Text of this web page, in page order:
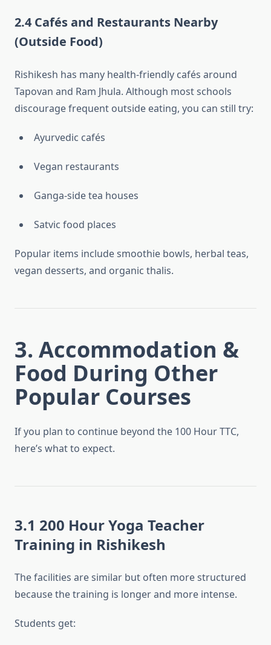
2.4 Cafés and Restaurants Nearby
(Outside Food)
Rishikesh has many health-friendly cafés around
Tapovan and Ram Jhula. Although most schools
discourage frequent outside eating, you can still try:
Ayurvedic cafés
Vegan restaurants
Ganga-side tea houses
Satvic food places
Popular items include smoothie bowls, herbal teas,
vegan desserts, and organic thalis.
3. Accommodation &
Food During Other
Popular Courses
If you plan to continue beyond the 100 Hour TTC,
here’s what to expect.
3.1 200 Hour Yoga Teacher
Training in Rishikesh
The facilities are similar but often more structured
because the training is longer and more intense.
Students get: